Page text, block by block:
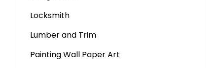
Locksmith
Lumber and Trim
Painting Wall Paper Art